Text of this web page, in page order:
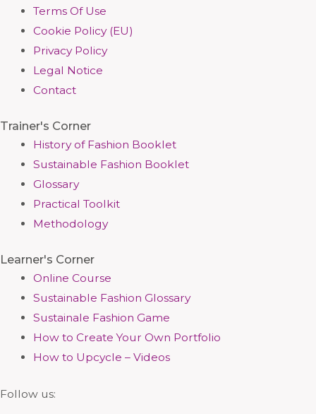
Terms Of Use
Cookie Policy (EU)
Privacy Policy
Legal Notice
Contact
Trainer's Corner
History of Fashion Booklet
Sustainable Fashion Booklet
Glossary
Practical Toolkit
Methodology
Learner's Corner
Online Course
Sustainable Fashion Glossary
Sustainale Fashion Game
How to Create Your Own Portfolio
How to Upcycle – Videos
Follow us: